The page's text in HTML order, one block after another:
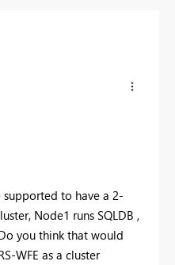
to have a 2-
Node1 runs SQLDB ,
you think that would
WFE as a cluster